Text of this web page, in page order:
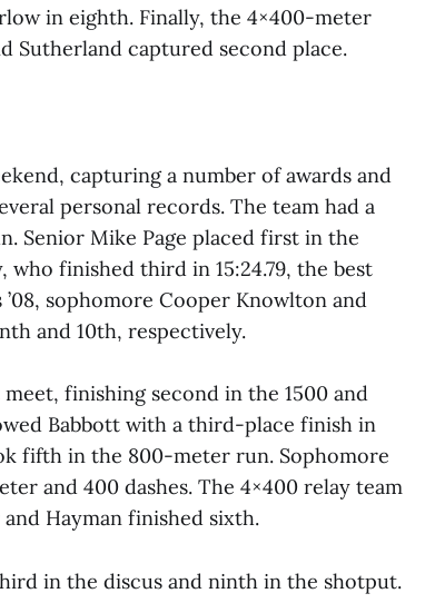
in eighth. Finally, the 4×400-meter
Sutherland captured second place.
capturing a number of awards and
personal records. The team had a
Senior Mike Page placed first in the
finished third in 15:24.79, the best
sophomore Cooper Knowlton and
and 10th, respectively.
finishing second in the 1500 and
Babbott with a third-place finish in
fifth in the 800-meter run. Sophomore
and 400 dashes. The 4×400 relay team
Hayman finished sixth.
in the discus and ninth in the shotput.